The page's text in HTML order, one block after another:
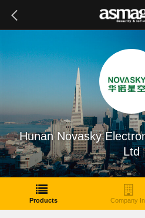
Hunan Novasky
Ltd
Products Company